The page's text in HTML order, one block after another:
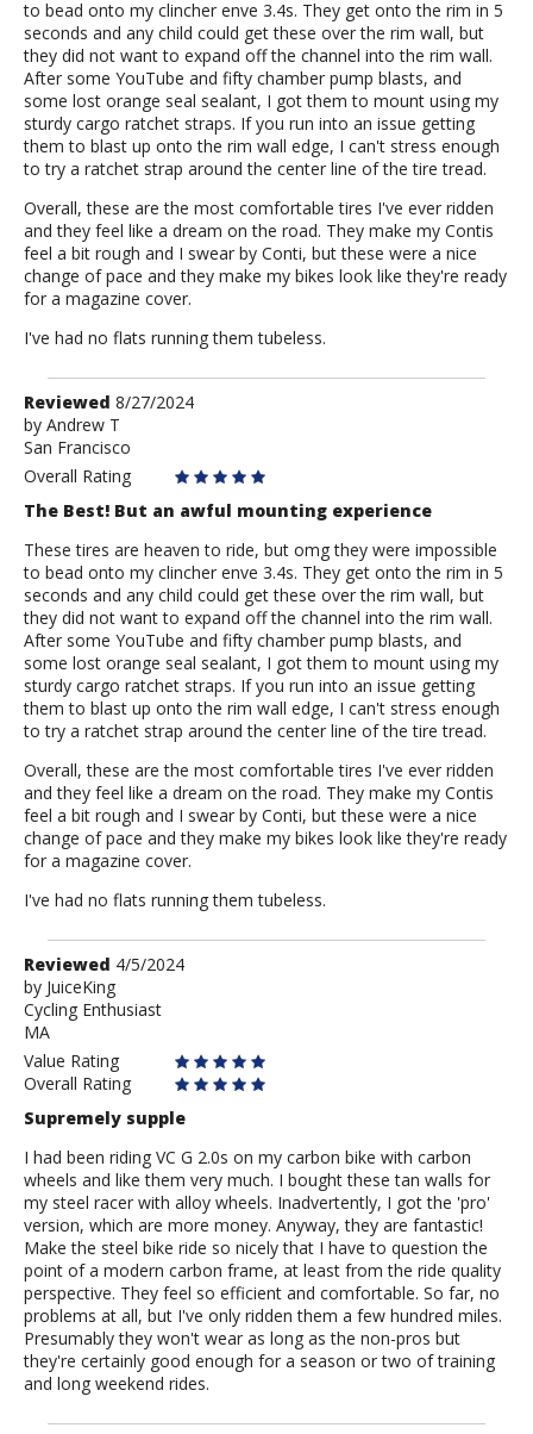
to bead onto my clincher enve 3.4s. They get onto the rim in 5
seconds and any child could get these over the rim wall, but
they did not want to expand off the channel into the rim wall.
After some YouTube and fifty chamber pump blasts, and
some lost orange seal sealant, I got them to mount using my
sturdy cargo ratchet straps. If you run into an issue getting
them to blast up onto the rim wall edge, I can't stress enough
to try a ratchet strap around the center line of the tire tread.
Overall, these are the most comfortable tires I've ever ridden
and they feel like a dream on the road. They make my Contis
feel a bit rough and I swear by Conti, but these were a nice
change of pace and they make my bikes look like they're ready
for a magazine cover.
I've had no flats running them tubeless.
Review
by
Andrew
T
Reviewed 8/27/2024
by Andrew T
San Francisco
Overall Rating
The Best! But an awful mounting experience
These tires are heaven to ride, but omg they were impossible
to bead onto my clincher enve 3.4s. They get onto the rim in 5
seconds and any child could get these over the rim wall, but
they did not want to expand off the channel into the rim wall.
After some YouTube and fifty chamber pump blasts, and
some lost orange seal sealant, I got them to mount using my
sturdy cargo ratchet straps. If you run into an issue getting
them to blast up onto the rim wall edge, I can't stress enough
to try a ratchet strap around the center line of the tire tread.
Overall, these are the most comfortable tires I've ever ridden
and they feel like a dream on the road. They make my Contis
feel a bit rough and I swear by Conti, but these were a nice
change of pace and they make my bikes look like they're ready
for a magazine cover.
I've had no flats running them tubeless.
Review
by
JuiceKing
Reviewed 4/5/2024
by JuiceKing
Cycling Enthusiast
MA
Value Rating
Overall Rating
Supremely supple
I had been riding VC G 2.0s on my carbon bike with carbon
wheels and like them very much. I bought these tan walls for
my steel racer with alloy wheels. Inadvertently, I got the 'pro'
version, which are more money. Anyway, they are fantastic!
Make the steel bike ride so nicely that I have to question the
point of a modern carbon frame, at least from the ride quality
perspective. They feel so efficient and comfortable. So far, no
problems at all, but I've only ridden them a few hundred miles.
Presumably they won't wear as long as the non-pros but
they're certainly good enough for a season or two of training
and long weekend rides.